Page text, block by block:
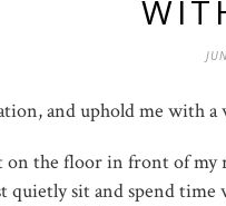
and uphold me with
the floor in front of my
quietly sit and spend